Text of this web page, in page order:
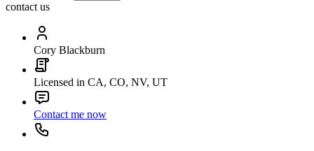
contact us
Cory Blackburn
Licensed in CA, CO, NV, UT
Contact me now